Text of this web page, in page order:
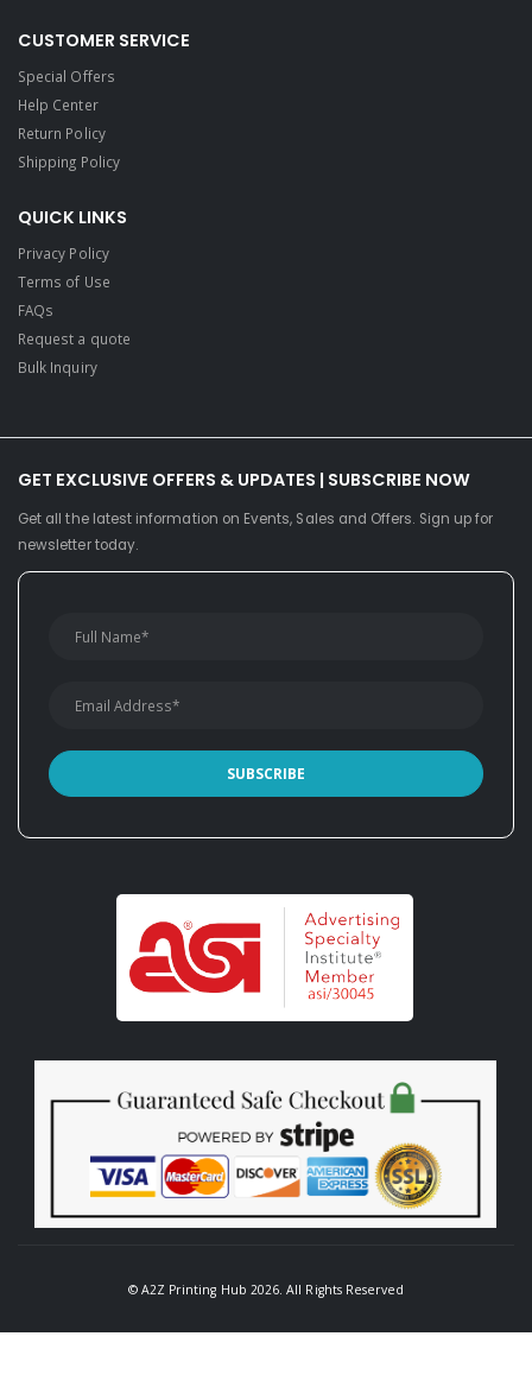
CUSTOMER SERVICE
Special Offers
Help Center
Return Policy
Shipping Policy
QUICK LINKS
Privacy Policy
Terms of Use
FAQs
Request a quote
Bulk Inquiry
GET EXCLUSIVE OFFERS & UPDATES | SUBSCRIBE NOW
Get all the latest information on Events, Sales and Offers. Sign up for
newsletter today.
© A2Z Printing Hub 2026. All Rights Reserved